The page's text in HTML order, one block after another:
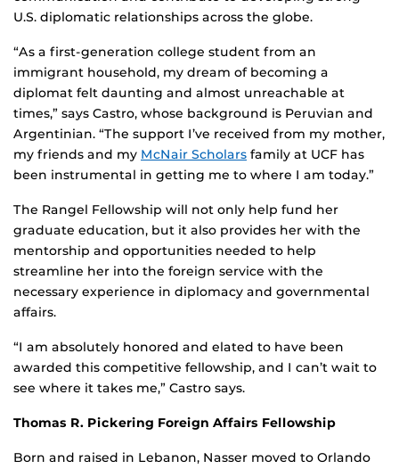
U.S. diplomatic relationships across the globe.
“As a first-generation college student from an
immigrant household, my dream of becoming a
diplomat felt daunting and almost unreachable at
times,” says Castro, whose background is Peruvian and
Argentinian. “The support I’ve received from my mother,
my friends and my McNair Scholars family at UCF has
been instrumental in getting me to where I am today.”
The Rangel Fellowship will not only help fund her
graduate education, but it also provides her with the
mentorship and opportunities needed to help
streamline her into the foreign service with the
necessary experience in diplomacy and governmental
affairs.
“I am absolutely honored and elated to have been
awarded this competitive fellowship, and I can’t wait to
see where it takes me,” Castro says.
Thomas R. Pickering Foreign Affairs Fellowship
Born and raised in Lebanon, Nasser moved to Orlando